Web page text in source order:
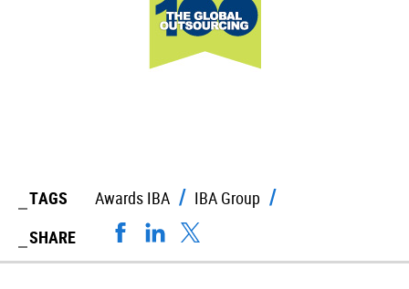
TAGS Awards IBA
IBA Group
SHARE